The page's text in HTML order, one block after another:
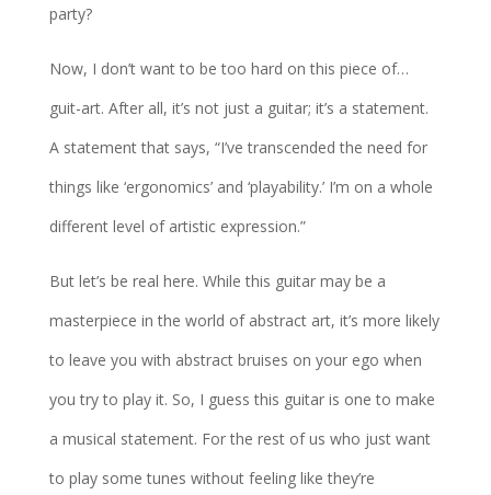
party?
Now, I don’t want to be too hard on this piece of…
guit-art. After all, it’s not just a guitar; it’s a statement.
A statement that says, “I’ve transcended the need for
things like ‘ergonomics’ and ‘playability.’ I’m on a whole
different level of artistic expression.”
But let’s be real here. While this guitar may be a
masterpiece in the world of abstract art, it’s more likely
to leave you with abstract bruises on your ego when
you try to play it. So, I guess this guitar is one to make
a musical statement. For the rest of us who just want
to play some tunes without feeling like they’re